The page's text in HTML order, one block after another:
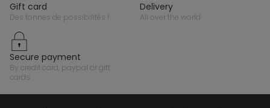
gift card
des tonnes de possibilités !
delivery
all over the world
secure payment
by credit card, paypal or gift
cards